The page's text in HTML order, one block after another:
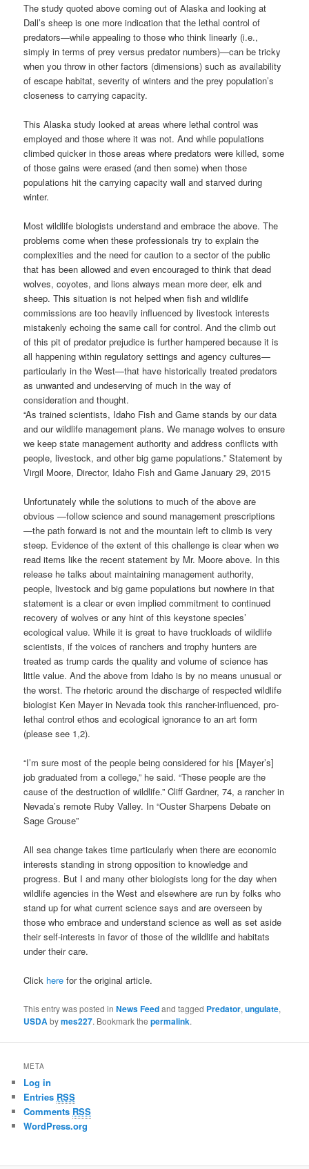
The study quoted above coming out of Alaska and looking at
Dall’s sheep is one more indication that the lethal control of
predators—while appealing to those who think linearly (i.e.,
simply in terms of prey versus predator numbers)—can be tricky
when you throw in other factors (dimensions) such as availability
of escape habitat, severity of winters and the prey population’s
closeness to carrying capacity.
This Alaska study looked at areas where lethal control was
employed and those where it was not. And while populations
climbed quicker in those areas where predators were killed, some
of those gains were erased (and then some) when those
populations hit the carrying capacity wall and starved during
winter.
Most wildlife biologists understand and embrace the above. The
problems come when these professionals try to explain the
complexities and the need for caution to a sector of the public
that has been allowed and even encouraged to think that dead
wolves, coyotes, and lions always mean more deer, elk and
sheep. This situation is not helped when fish and wildlife
commissions are too heavily influenced by livestock interests
mistakenly echoing the same call for control. And the climb out
of this pit of predator prejudice is further hampered because it is
all happening within regulatory settings and agency cultures—
particularly in the West—that have historically treated predators
as unwanted and undeserving of much in the way of
consideration and thought.
“As trained scientists, Idaho Fish and Game stands by our data
and our wildlife management plans. We manage wolves to ensure
we keep state management authority and address conflicts with
people, livestock, and other big game populations.” Statement by
Virgil Moore, Director, Idaho Fish and Game January 29, 2015
Unfortunately while the solutions to much of the above are
obvious —follow science and sound management prescriptions
—the path forward is not and the mountain left to climb is very
steep. Evidence of the extent of this challenge is clear when we
read items like the recent statement by Mr. Moore above. In this
release he talks about maintaining management authority,
people, livestock and big game populations but nowhere in that
statement is a clear or even implied commitment to continued
recovery of wolves or any hint of this keystone species’
ecological value. While it is great to have truckloads of wildlife
scientists, if the voices of ranchers and trophy hunters are
treated as trump cards the quality and volume of science has
little value. And the above from Idaho is by no means unusual or
the worst. The rhetoric around the discharge of respected wildlife
biologist Ken Mayer in Nevada took this rancher-influenced, pro-
lethal control ethos and ecological ignorance to an art form
(please see 1,2).
“I’m sure most of the people being considered for his [Mayer’s]
job graduated from a college,” he said. “These people are the
cause of the destruction of wildlife.” Cliff Gardner, 74, a rancher in
Nevada’s remote Ruby Valley. In “Ouster Sharpens Debate on
Sage Grouse”
All sea change takes time particularly when there are economic
interests standing in strong opposition to knowledge and
progress. But I and many other biologists long for the day when
wildlife agencies in the West and elsewhere are run by folks who
stand up for what current science says and are overseen by
those who embrace and understand science as well as set aside
their self-interests in favor of those of the wildlife and habitats
under their care.
Click here for the original article.
This entry was posted inNews Feedand tagged Predator,ungulate,
USDA bymes227. Bookmark thepermalink.
META
Log in
Entries RSS
Comments RSS
WordPress.org